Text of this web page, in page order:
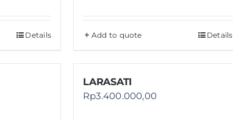
Details Add to quote Details
LARASATI
Rp3.400.000,00